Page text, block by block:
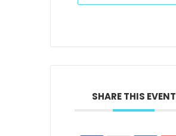
SHARE THIS EVENT